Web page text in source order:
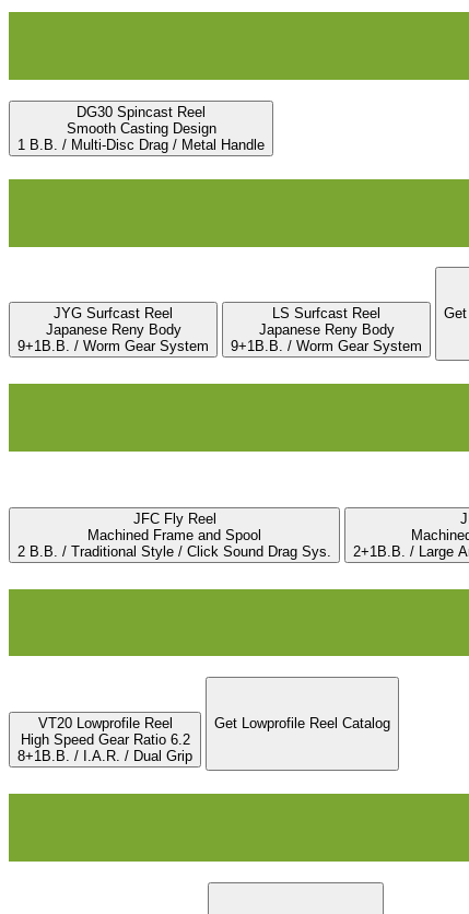
DG30 Spincast Reel
Smooth Casting Design
1 B.B. / Multi-Disc Drag / Metal Handle
JYG Surfcast Reel
Japanese Reny Body
9+1B.B. / Worm Gear System
LS Surfcast Reel
Japanese Reny Body
9+1B.B. / Worm Gear System
JFC Fly Reel
Machined Frame and Spool
2 B.B. / Traditional Style / Click Sound Drag Sys.
2+1B.B. / Large
VT20 Lowprofile Reel
High Speed Gear Ratio 6.2
8+1B.B. / I.A.R. / Dual Grip
Get Lowprofile Reel Catalog